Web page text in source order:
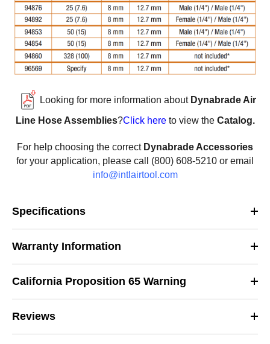
Looking for more information about Dynabrade Air
Line Hose Assemblies?Click here to view theCatalog.
For help choosing the correct Dynabrade Accessories
for your application, please call (800) 608-5210 or email
info@intlairtool.com
Specifications
Warranty Information
California Proposition 65 Warning
Reviews